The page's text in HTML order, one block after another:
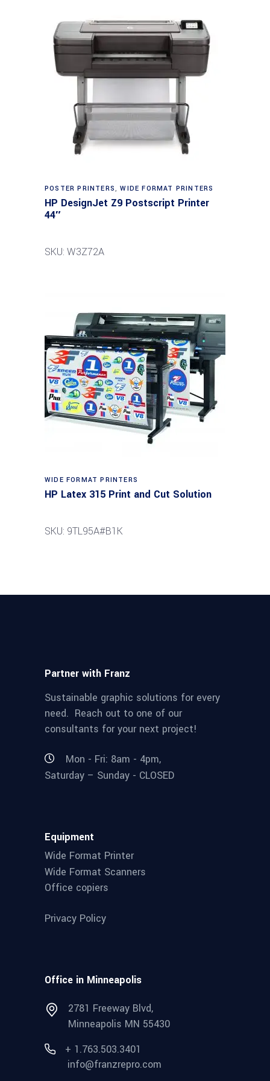
POSTER PRINTERS,WIDE FORMAT PRINTERS
HP DesignJet Z9 Postscript Printer
44″
SKU: W3Z72A
WIDE FORMAT PRINTERS
HP Latex 315 Print and Cut Solution
SKU: 9TL95A#B1K
Partner with Franz
Sustainable graphic solutions for every
need. Reach out to one of our
consultants for your next project!
Mon - Fri: 8am - 4pm,
Saturday – Sunday - CLOSED
Equipment
Wide Format Printer
Wide Format Scanners
Office copiers
Privacy Policy
Office in Minneapolis
2781 Freeway Blvd,
Minneapolis MN 55430
+ 1.763.503.3401
info@franzrepro.com